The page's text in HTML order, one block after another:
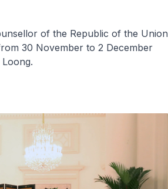
of the Republic of the Union
30 November to 2 December